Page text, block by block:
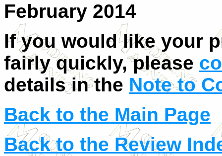
February 2014
If you would like your
fairly quickly, please
details in the Note to
Back to the Main Page
Back to the Review